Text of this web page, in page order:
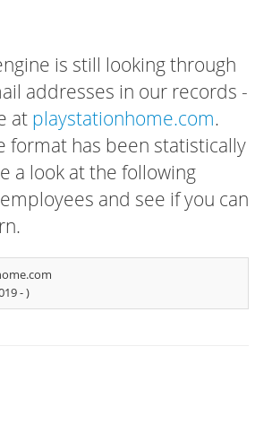
is still looking through
addresses in our records -
at playstationhome.com.
format has been statistically
a look at the following
and see if you can
-)